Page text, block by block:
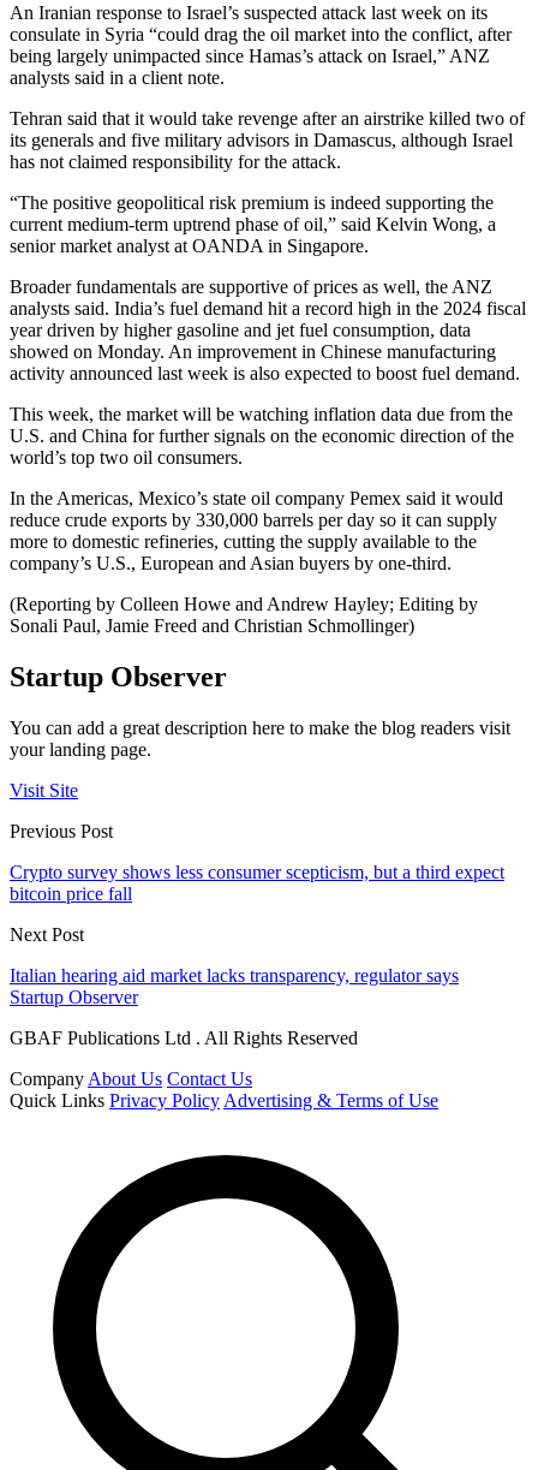
An Iranian response to Israel’s suspected attack last week on its
consulate in Syria “could drag the oil market into the conflict, after
being largely unimpacted since Hamas’s attack on Israel,” ANZ
analysts said in a client note.
Tehran said that it would take revenge after an airstrike killed two of
its generals and five military advisors in Damascus, although Israel
has not claimed responsibility for the attack.
“The positive geopolitical risk premium is indeed supporting the
current medium-term uptrend phase of oil,” said Kelvin Wong, a
senior market analyst at OANDA in Singapore.
Broader fundamentals are supportive of prices as well, the ANZ
analysts said. India’s fuel demand hit a record high in the 2024 fiscal
year driven by higher gasoline and jet fuel consumption, data
showed on Monday. An improvement in Chinese manufacturing
activity announced last week is also expected to boost fuel demand.
This week, the market will be watching inflation data due from the
U.S. and China for further signals on the economic direction of the
world’s top two oil consumers.
In the Americas, Mexico’s state oil company Pemex said it would
reduce crude exports by 330,000 barrels per day so it can supply
more to domestic refineries, cutting the supply available to the
company’s U.S., European and Asian buyers by one-third.
(Reporting by Colleen Howe and Andrew Hayley; Editing by
Sonali Paul, Jamie Freed and Christian Schmollinger)
Startup Observer
You can add a great description here to make the blog readers visit
your landing page.
Visit Site
Previous Post
Crypto survey shows less consumer scepticism, but a third expect
bitcoin price fall
Next Post
Italian hearing aid market lacks transparency, regulator says
Startup Observer
GBAF Publications Ltd . All Rights Reserved
Company About Us Contact Us
Quick Links Privacy Policy Advertising & Terms of Use